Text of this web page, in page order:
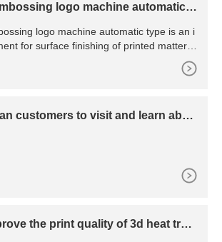
logo machine automatic t
logo machine automatic type is an i
for surface finishing of printed matter, p
customers to visit and learn abou
the print quality of 3d heat tran